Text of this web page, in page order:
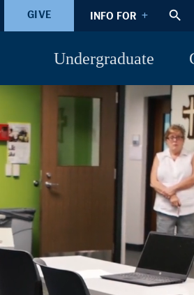
GIVE INFO FOR
Undergraduate